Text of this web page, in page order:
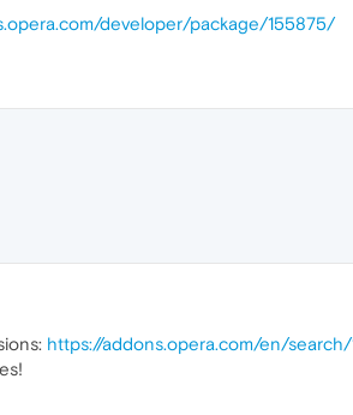
developer/package/155875/
https://addons.opera.com/en/